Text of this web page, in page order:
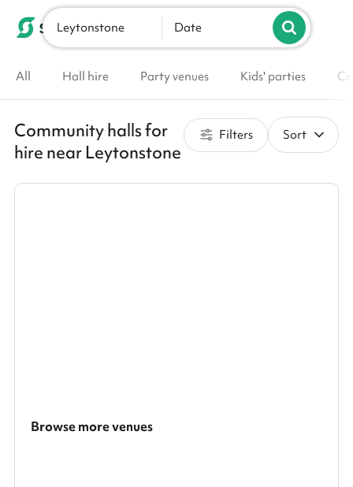
List your venue
Leytonstone Date
All Hall hire Party venues Kids' parties
Community halls for
hire near Leytonstone
Filters Sort
Browse more venues